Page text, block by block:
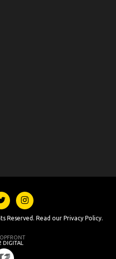
Reserved. Read our Privacy Policy.
DIGITAL